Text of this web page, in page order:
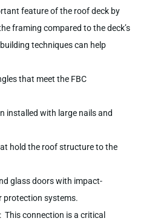
feature of the roof deck by
framing compared to the deck’s
techniques can help
that meet the FBC
installed with large nails and
hold the roof structure to the
glass doors with impact-
protection systems.
connection is a critical